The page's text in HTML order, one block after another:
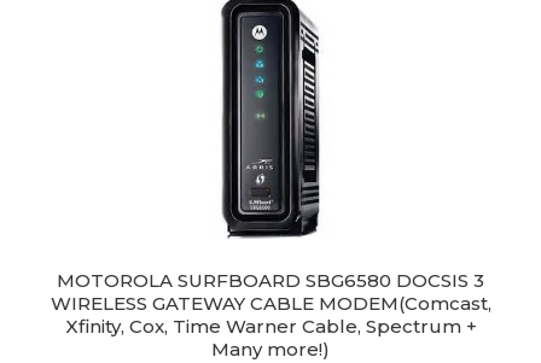
MOTOROLA SURFBOARD SBG6580 DOCSIS 3
WIRELESS GATEWAY CABLE MODEM(Comcast,
Xfinity, Cox, Time Warner Cable, Spectrum +
Many more!)